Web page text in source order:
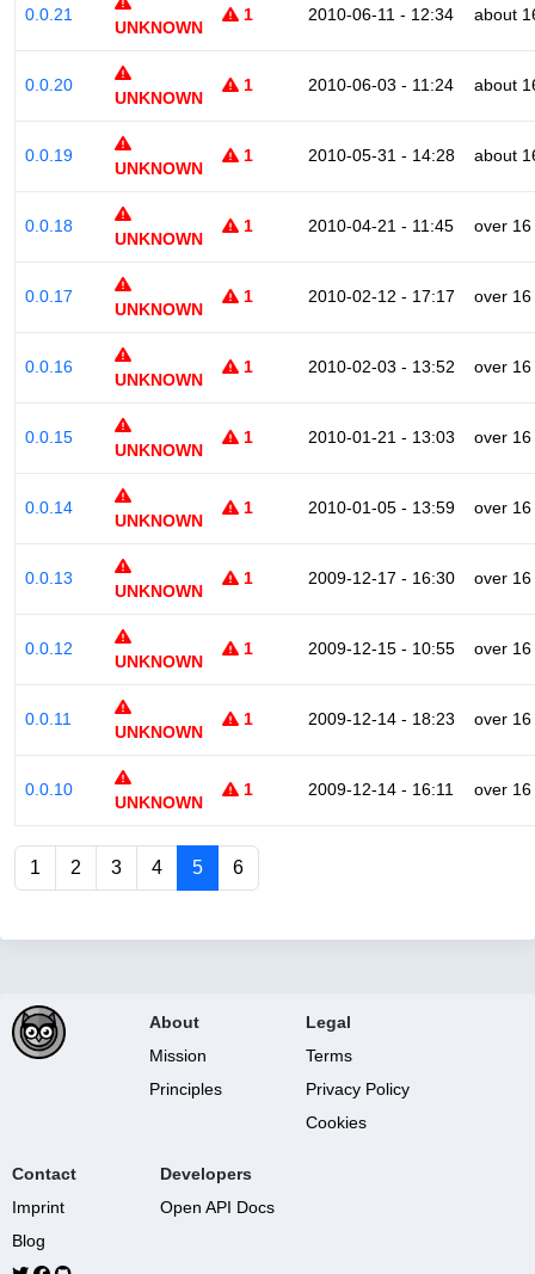
0.0.21
UNKNOWN
1 2010-06-11 - 12:34 about
0.0.20
UNKNOWN
1 2010-06-03 - 11:24 about
0.0.19
UNKNOWN
1 2010-05-31 - 14:28 about
0.0.18
UNKNOWN
1 2010-04-21 - 11:45 over
0.0.17
UNKNOWN
1 2010-02-12 - 17:17 over
0.0.16
UNKNOWN
1 2010-02-03 - 13:52 over
0.0.15
UNKNOWN
1 2010-01-21 - 13:03 over
0.0.14
UNKNOWN
1 2010-01-05 - 13:59 over
0.0.13
UNKNOWN
1 2009-12-17 - 16:30 over
0.0.12
UNKNOWN
1 2009-12-15 - 10:55 over
0.0.11
UNKNOWN
1 2009-12-14 - 18:23 over
0.0.10
UNKNOWN
1 2009-12-14 - 16:11 over
1 2 3 4 5 6
About
Mission
Principles
Legal
Terms
Privacy Policy
Cookies
Contact
Imprint
Blog
Developers
Open API Docs